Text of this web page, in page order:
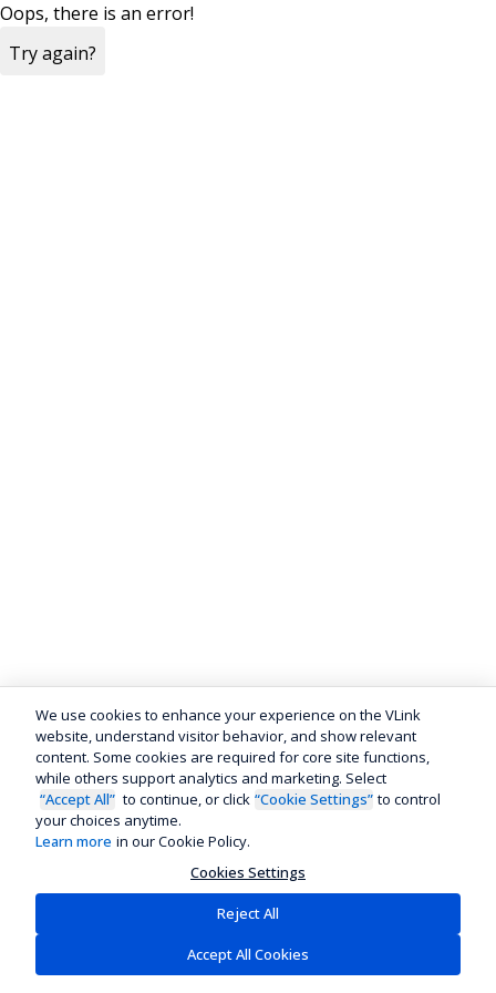
Oops, there is an error!
Try again?
We use cookies to enhance your experience on the VLink
website, understand visitor behavior, and show relevant
content. Some cookies are required for core site functions,
while others support analytics and marketing. Select
“Accept All” to continue, or click “Cookie Settings” to control
your choices anytime.
Learn more in our Cookie Policy.
Cookies Settings
Reject All
Accept All Cookies